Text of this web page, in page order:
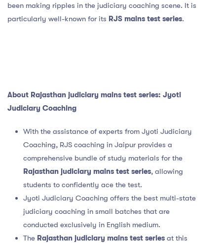
been making ripples in the judiciary coaching scene. It is
particularly well-known for its RJS mains test series.
About Rajasthan judiciary mains test series: Jyoti
Judiciary Coaching
With the assistance of experts from Jyoti Judiciary
Coaching, RJS coaching in Jaipur provides a
comprehensive bundle of study materials for the
Rajasthan judiciary mains test series, allowing
students to confidently ace the test.
Jyoti Judiciary Coaching offers the best multi-state
judiciary coaching in small batches that are
conducted exclusively in English medium.
The Rajasthan judiciary mains test series at this